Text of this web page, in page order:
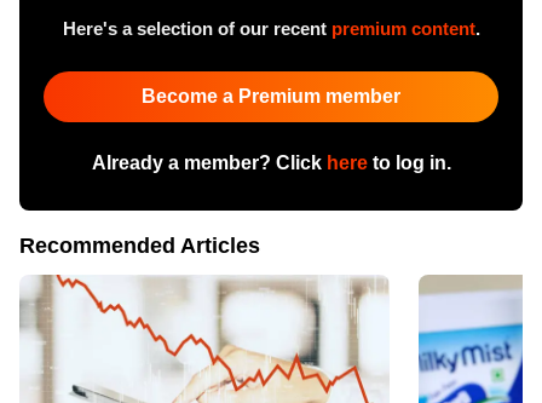
Here's a selection of our recent premium content.
Become a Premium member
Already a member? Click hereto log in.
Recommended Articles